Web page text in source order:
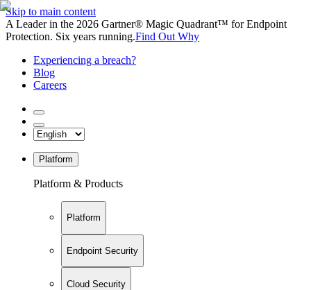
Skip to main content
A Leader in the 2026 Gartner® Magic Quadrant™ for Endpoint
Protection. Six years running.Find Out Why
Experiencing a breach?
Blog
Careers
Platform
Platform & Products
Platform
Endpoint Security
Cloud Security